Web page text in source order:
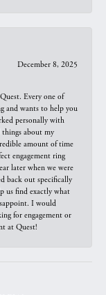
December 8, 2025
Every one of
and wants to help you
personally with
about my
amount of time
engagement ring
later when we were
back out specifically
us find exactly what
I would
for engagement or
at Quest!